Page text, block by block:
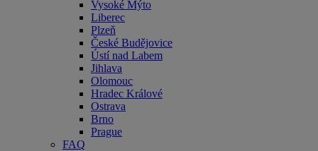
Vysoké Mýto
Liberec
Plzeň
České Budějovice
Ústí nad Labem
Jihlava
Olomouc
Hradec Králové
Ostrava
Brno
Prague
FAQ